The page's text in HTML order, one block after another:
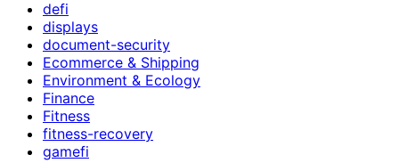
defi
displays
document-security
Ecommerce & Shipping
Environment & Ecology
Finance
Fitness
fitness-recovery
gamefi